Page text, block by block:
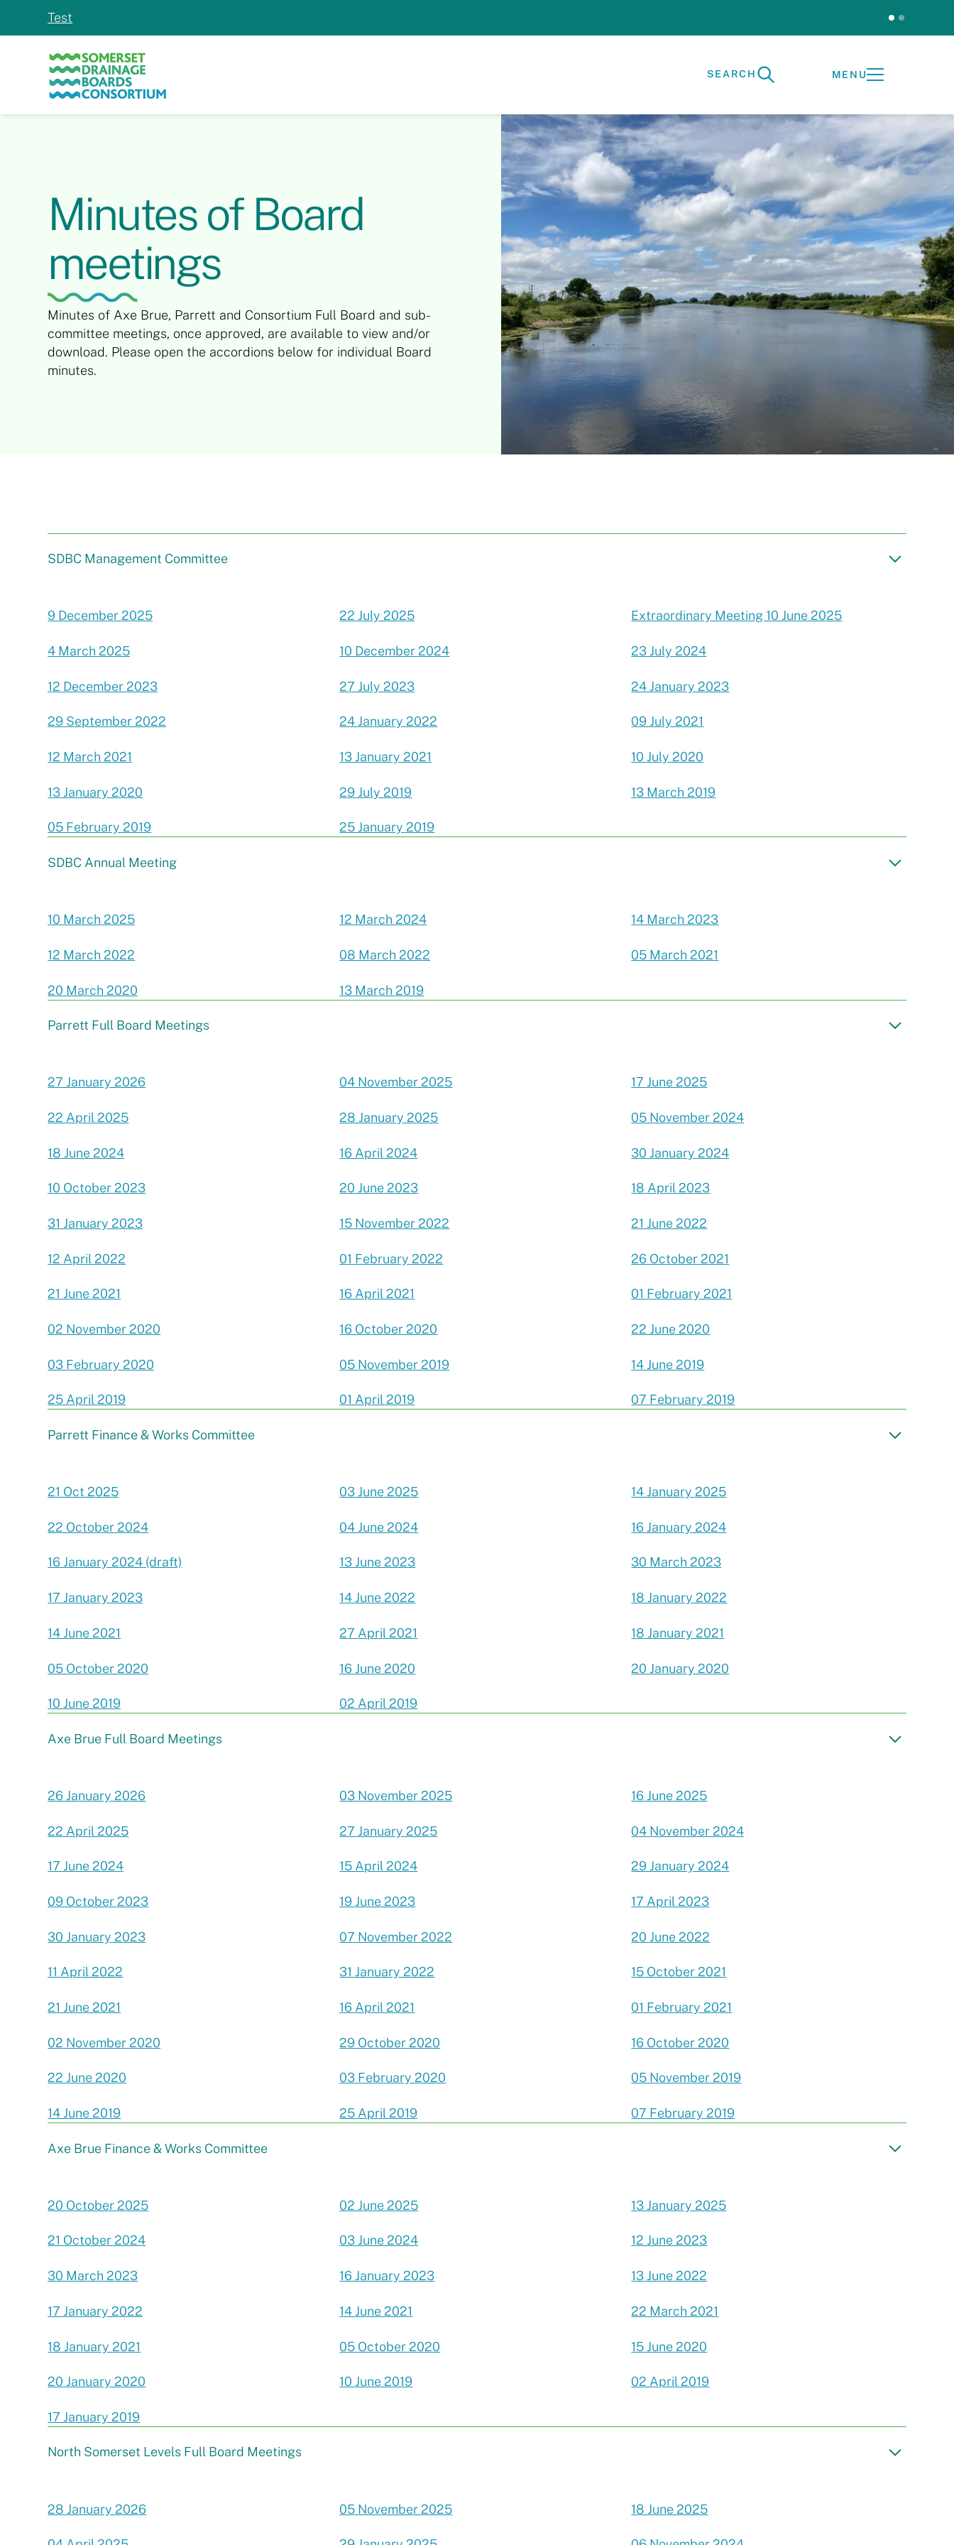
Test
Slide 2 of 2.
SEARCH MENU
Minutes of Board
meetings
Minutes of Axe Brue, Parrett and Consortium Full Board and sub-
committee meetings, once approved, are available to view and/or
download. Please open the accordions below for individual Board
minutes.
SDBC Management Committee
9 December 2025 22 July 2025 Extraordinary Meeting 10 June 2025
4 March 2025 10 December 2024 23 July 2024
12 December 2023 27 July 2023 24 January 2023
29 September 2022 24 January 2022 09 July 2021
12 March 2021 13 January 2021 10 July 2020
13 January 2020 29 July 2019 13 March 2019
05 February 2019 25 January 2019
SDBC Annual Meeting
10 March 2025 12 March 2024 14 March 2023
12 March 2022 08 March 2022 05 March 2021
20 March 2020 13 March 2019
Parrett Full Board Meetings
27 January 2026 04 November 2025 17 June 2025
22 April 2025 28 January 2025 05 November 2024
18 June 2024 16 April 2024 30 January 2024
10 October 2023 20 June 2023 18 April 2023
31 January 2023 15 November 2022 21 June 2022
12 April 2022 01 February 2022 26 October 2021
21 June 2021 16 April 2021 01 February 2021
02 November 2020 16 October 2020 22 June 2020
03 February 2020 05 November 2019 14 June 2019
25 April 2019 01 April 2019 07 February 2019
Parrett Finance & Works Committee
21 Oct 2025 03 June 2025 14 January 2025
22 October 2024 04 June 2024 16 January 2024
16 January 2024 (draft) 13 June 2023 30 March 2023
17 January 2023 14 June 2022 18 January 2022
14 June 2021 27 April 2021 18 January 2021
05 October 2020 16 June 2020 20 January 2020
10 June 2019 02 April 2019
Axe Brue Full Board Meetings
26 January 2026 03 November 2025 16 June 2025
22 April 2025 27 January 2025 04 November 2024
17 June 2024 15 April 2024 29 January 2024
09 October 2023 19 June 2023 17 April 2023
30 January 2023 07 November 2022 20 June 2022
11 April 2022 31 January 2022 15 October 2021
21 June 2021 16 April 2021 01 February 2021
02 November 2020 29 October 2020 16 October 2020
22 June 2020 03 February 2020 05 November 2019
14 June 2019 25 April 2019 07 February 2019
Axe Brue Finance & Works Committee
20 October 2025 02 June 2025 13 January 2025
21 October 2024 03 June 2024 12 June 2023
30 March 2023 16 January 2023 13 June 2022
17 January 2022 14 June 2021 22 March 2021
18 January 2021 05 October 2020 15 June 2020
20 January 2020 10 June 2019 02 April 2019
17 January 2019
North Somerset Levels Full Board Meetings
28 January 2026 05 November 2025 18 June 2025